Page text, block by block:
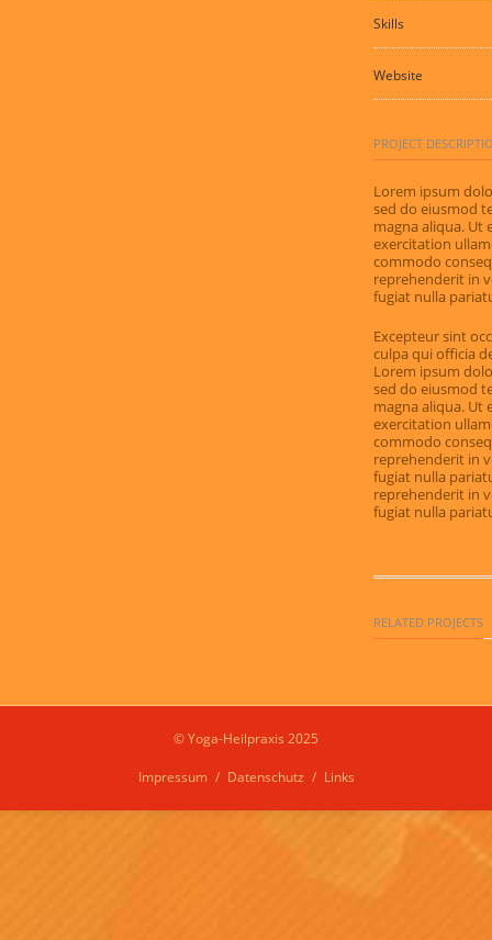
Skills
Website
PROJECT
Lorem ipsum
sed do eiusmod
magna aliqua. Ut
exercitation
commodo
reprehenderit in
fugiat nulla
Excepteur sint
culpa qui officia
Lorem ipsum
sed do eiusmod
magna aliqua. Ut
exercitation
commodo
reprehenderit in
fugiat nulla
reprehenderit in
fugiat nulla
RELATED PROJECTS
© Yoga-Heilpraxis 2025
Impressum Datenschutz Links